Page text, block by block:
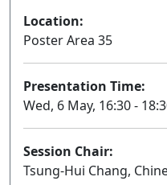
Location:
Poster Area 35
Presentation Time:
Wed, 6 May, 16:30 -
Session Chair:
Tsung-Hui Chang,